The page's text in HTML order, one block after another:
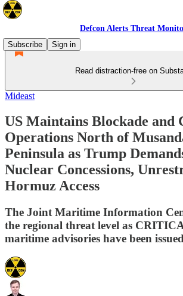
Defcon Alerts Threat
Subscribe
Sign in
Read distraction-free on
Mideast
US Maintains Blockade and
Operations North of
Peninsula as Trump
Nuclear Concessions,
Hormuz Access
The Joint Maritime Information
the regional threat level as
maritime advisories have been